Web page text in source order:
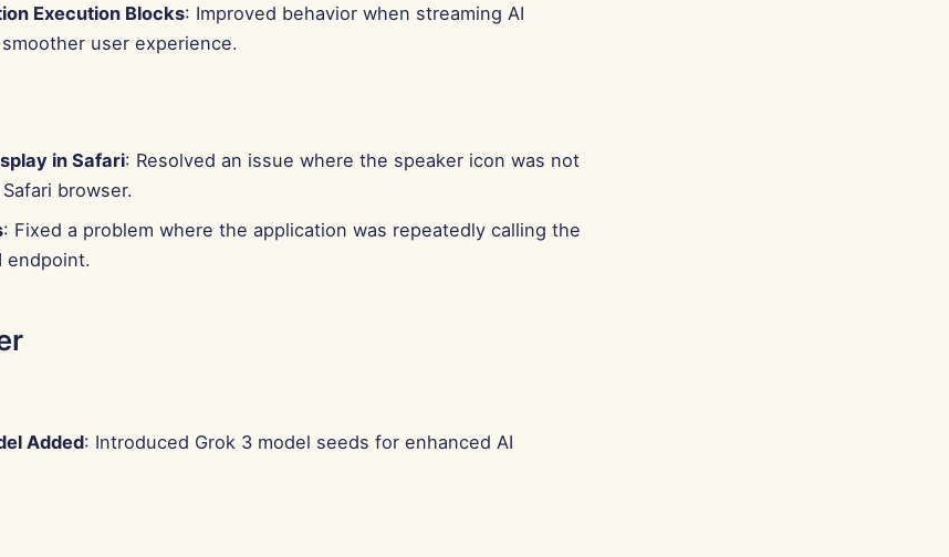
Execution Blocks: Improved behavior when streaming AI
user experience.
in Safari: Resolved an issue where the speaker icon was not
browser.
: Fixed a problem where the application was repeatedly calling the
endpoint.
Added: Introduced Grok 3 model seeds for enhanced AI